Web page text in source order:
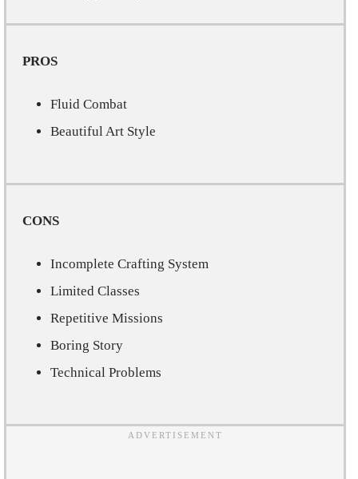
PROS
Fluid Combat
Beautiful Art Style
CONS
Incomplete Crafting System
Limited Classes
Repetitive Missions
Boring Story
Technical Problems